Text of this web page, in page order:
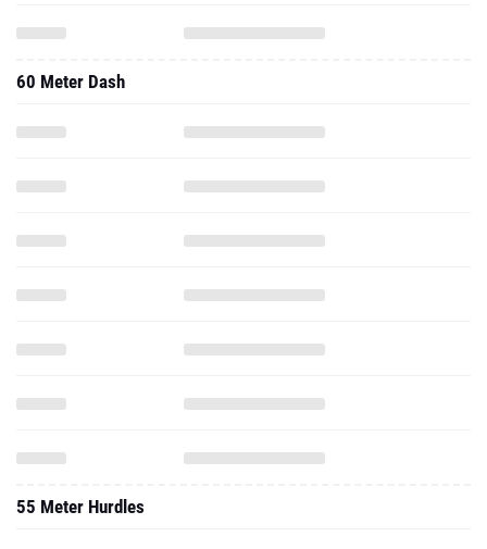
60 Meter Dash
55 Meter Hurdles